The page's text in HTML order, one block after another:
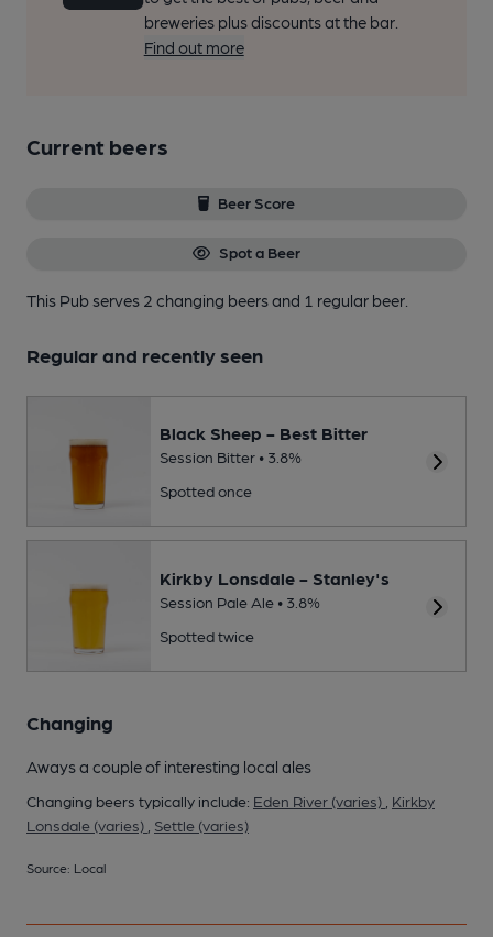
breweries plus discounts at the bar.
Find out more
Current beers
Beer Score
Spot a Beer
This Pub serves 2 changing beersand 1 regular beer.
Regular and recently seen
Black Sheep - Best Bitter
Session Bitter • 3.8%
Spotted once
Kirkby Lonsdale - Stanley's
Session Pale Ale • 3.8%
Spotted twice
Changing
Aways a couple of interesting local ales
Changing beers typically include: Eden River (varies)
Kirkby
Lonsdale (varies)
Settle (varies)
Source: Local